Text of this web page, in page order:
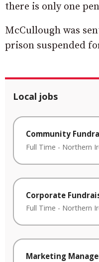
there is only one
McCullough was
prison suspended
Local jobs
Community
Full Time - Northern
Corporate
Full Time - Northern
Marketing